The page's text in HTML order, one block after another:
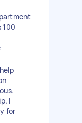
100
I
for